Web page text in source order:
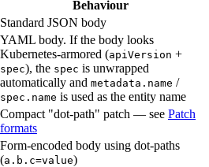
Behaviour
Standard JSON body
YAML body. If the body looks
Kubernetes-armored (apiVersion +
spec), the spec is unwrapped
automatically and metadata.name /
spec.name is used as the entity name
Compact "dot-path" patch — see Patch
formats
Form-encoded body using dot-paths
(a.b.c=value)